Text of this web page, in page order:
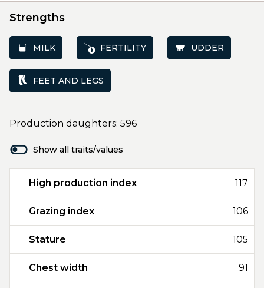
Strengths
MILK FERTILITY UDDER
FEET AND LEGS
Production daughters: 596
Show all traits/values
High production index 117
Grazing index 106
Stature 105
Chest width 91